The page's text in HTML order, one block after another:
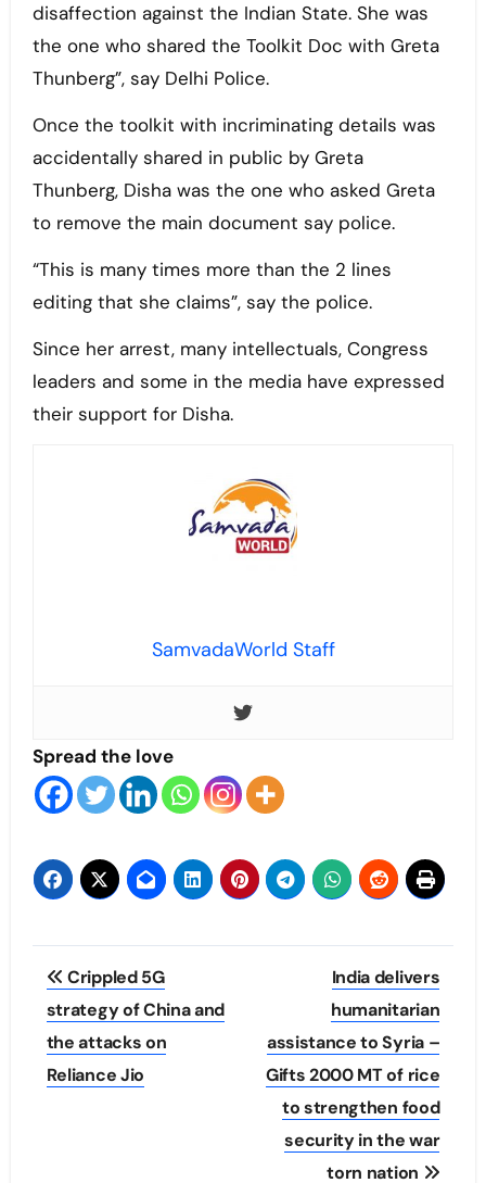
disaffection against the Indian State. She was
the one who shared the Toolkit Doc with Greta
Thunberg”, say Delhi Police.
Once the toolkit with incriminating details was
accidentally shared in public by Greta
Thunberg, Disha was the one who asked Greta
to remove the main document say police.
“This is many times more than the 2 lines
editing that she claims”, say the police.
Since her arrest, many intellectuals, Congress
leaders and some in the media have expressed
their support for Disha.
SamvadaWorld Staff
Spread the love
Post
navigation
Crippled 5G
strategy of China and
the attacks on
Reliance Jio
India delivers
humanitarian
assistance to Syria –
Gifts 2000 MT of rice
to strengthen food
security in the war
torn nation